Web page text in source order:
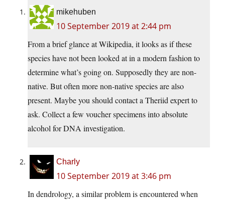
mikehuben
10 September 2019 at 2:44 pm
From a brief glance at Wikipedia, it looks as if these
species have not been looked at in a modern fashion to
determine what’s going on. Supposedly they are non-
native. But often more non-native species are also
present. Maybe you should contact a Theriid expert to
ask. Collect a few voucher specimens into absolute
alcohol for DNA investigation.
Charly
10 September 2019 at 3:46 pm
In dendrology, a similar problem is encountered when